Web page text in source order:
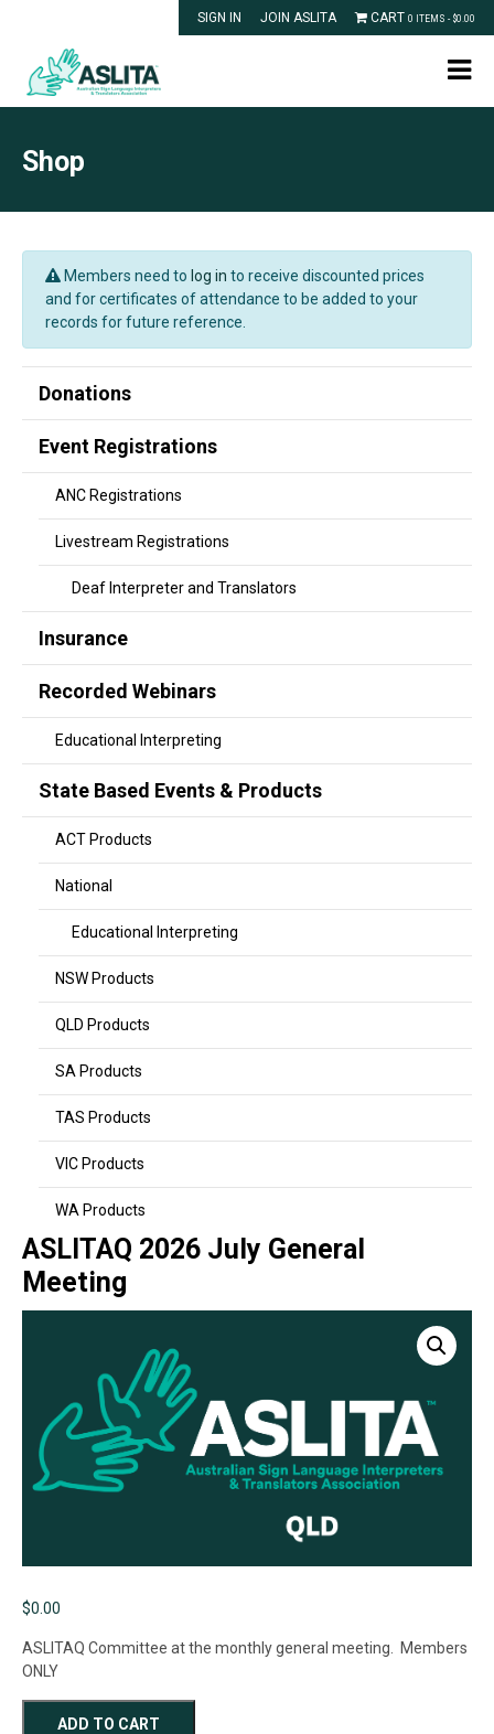
SIGN IN JOIN ASLITA CART 0 ITEMS - $0.00
Shop
Members need to log in to receive discounted prices
and for certificates of attendance to be added to your
records for future reference.
Donations
Event Registrations
ANC Registrations
Livestream Registrations
Deaf Interpreter and Translators
Insurance
Recorded Webinars
Educational Interpreting
State Based Events & Products
ACT Products
National
Educational Interpreting
NSW Products
QLD Products
SA Products
TAS Products
VIC Products
WA Products
ASLITAQ 2026 July General
Meeting
$0.00
ASLITAQ Committee at the monthly general meeting. Members
ONLY
ADD TO CART